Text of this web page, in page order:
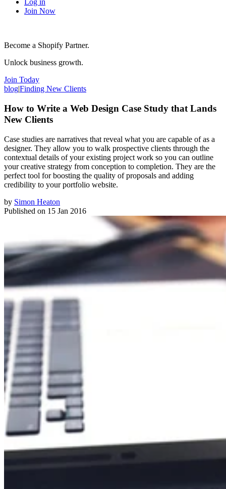
Log in
Join Now
Become a Shopify Partner.
Unlock business growth.
Join Today
blog|Finding New Clients
How to Write a Web Design Case Study that Lands
New Clients
Case studies are narratives that reveal what you are capable of as a
designer. They allow you to walk prospective clients through the
contextual details of your existing project work so you can outline
your creative strategy from conception to completion. They are the
perfect tool for boosting the quality of proposals and adding
credibility to your portfolio website.
by Simon Heaton
Published on 15 Jan 2016